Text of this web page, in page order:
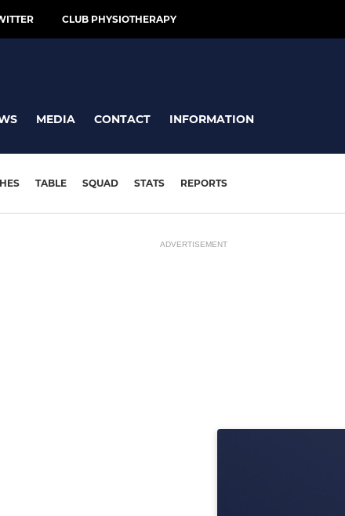
CLUB PHYSIOTHERAPY
MEDIA CONTACT INFORMATION
TABLE SQUAD STATS REPORTS
ADVERTISEMENT